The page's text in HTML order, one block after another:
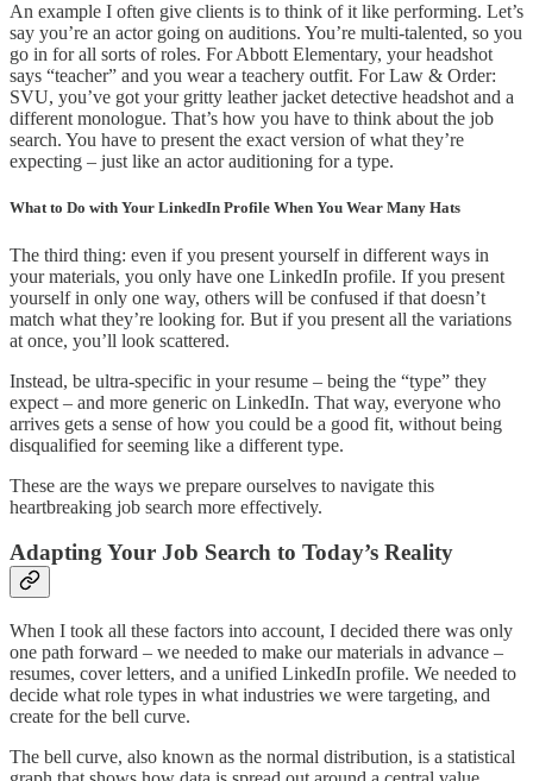
An example I often give clients is to think of it like performing. Let’s
say you’re an actor going on auditions. You’re multi-talented, so you
go in for all sorts of roles. For Abbott Elementary, your headshot
says “teacher” and you wear a teachery outfit. For Law & Order:
SVU, you’ve got your gritty leather jacket detective headshot and a
different monologue. That’s how you have to think about the job
search. You have to present the exact version of what they’re
expecting – just like an actor auditioning for a type.
What to Do with Your LinkedIn Profile When You Wear Many Hats
The third thing: even if you present yourself in different ways in
your materials, you only have one LinkedIn profile. If you present
yourself in only one way, others will be confused if that doesn’t
match what they’re looking for. But if you present all the variations
at once, you’ll look scattered.
Instead, be ultra-specific in your resume – being the “type” they
expect – and more generic on LinkedIn. That way, everyone who
arrives gets a sense of how you could be a good fit, without being
disqualified for seeming like a different type.
These are the ways we prepare ourselves to navigate this
heartbreaking job search more effectively.
Adapting Your Job Search to Today’s Reality
When I took all these factors into account, I decided there was only
one path forward – we needed to make our materials in advance –
resumes, cover letters, and a unified LinkedIn profile. We needed to
decide what role types in what industries we were targeting, and
create for the bell curve.
The bell curve, also known as the normal distribution, is a statistical